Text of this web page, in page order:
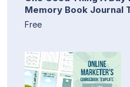
Memory Book Journal
Free